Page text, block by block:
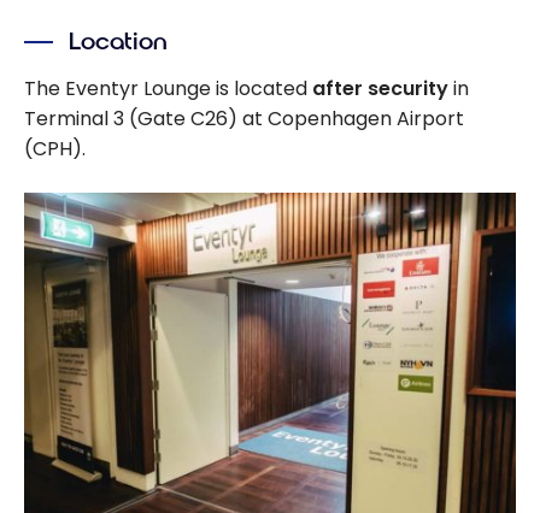
Location
The Eventyr Lounge is located after securityin
Terminal 3 (Gate C26) at Copenhagen Airport
(CPH).